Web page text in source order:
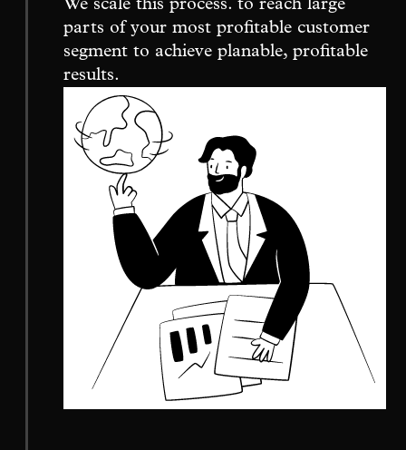
We scale this process. to reach large
parts of your most profitable customer
segment to achieve planable, profitable
results.